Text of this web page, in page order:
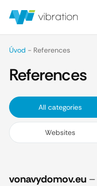
Úvod - References
References
All categories
Websites
vonavydomov.eu–